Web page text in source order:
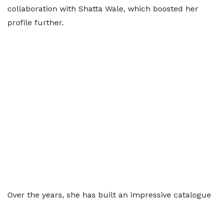
collaboration with Shatta Wale, which boosted her
profile further.
Over the years, she has built an impressive catalogue